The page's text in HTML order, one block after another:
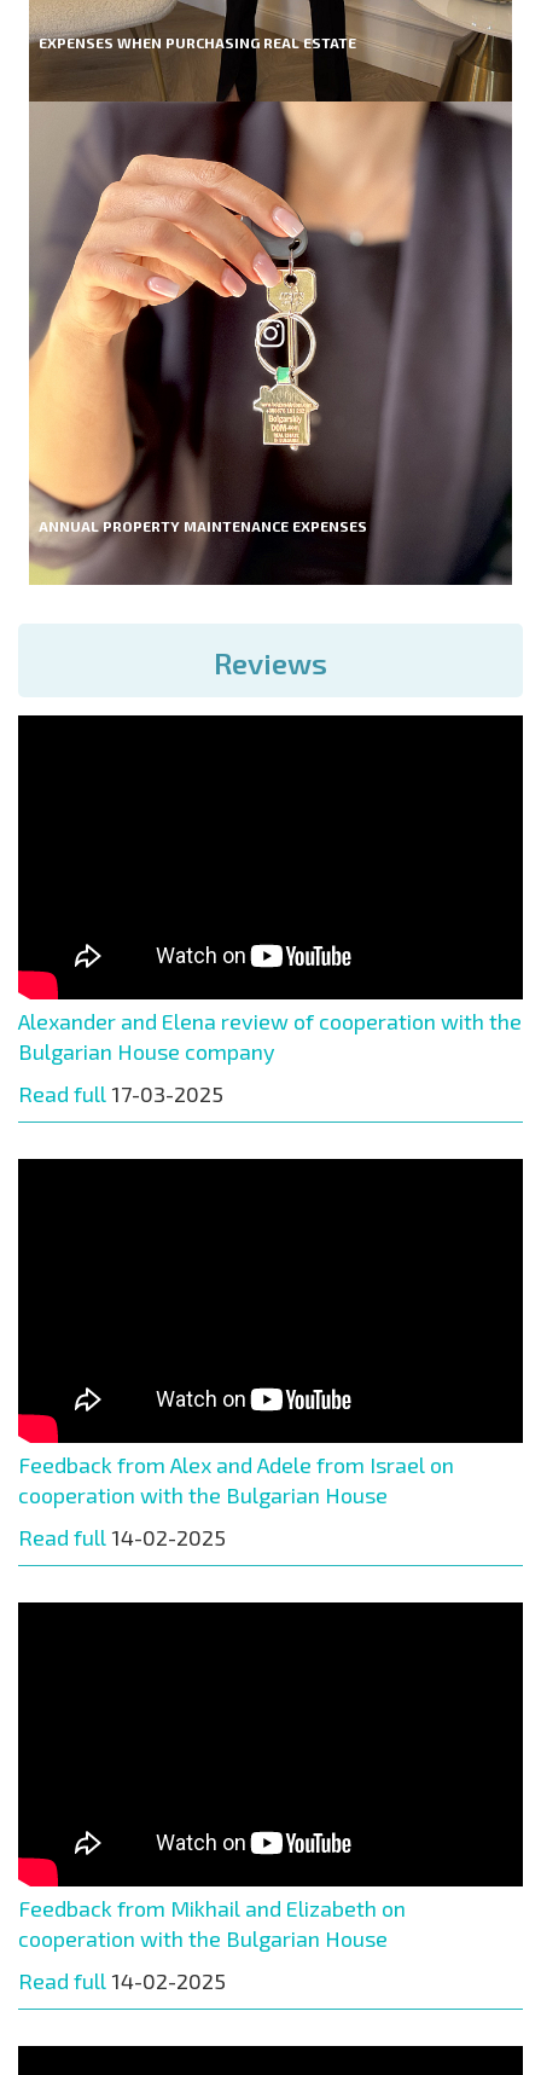
EXPENSES WHEN PURCHASING REAL ESTATE
ANNUAL PROPERTY MAINTENANCE EXPENSES
Reviews
Alexander and Elena review of cooperation with the
Bulgarian House company
Read full 17-03-2025
Feedback from Alex and Adele from Israel on
cooperation with the Bulgarian House
Read full 14-02-2025
Feedback from Mikhail and Elizabeth on
cooperation with the Bulgarian House
Read full 14-02-2025